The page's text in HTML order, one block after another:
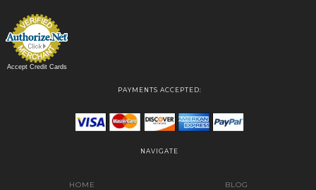
Accept Credit Cards
PAYMENTS ACCEPTED:
NAVIGATE
HOME BLOG